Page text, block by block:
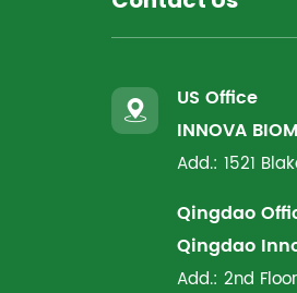
US Office
INNOVA
Add.: 1521
Qingdao
Qingdao
Add.: 2nd